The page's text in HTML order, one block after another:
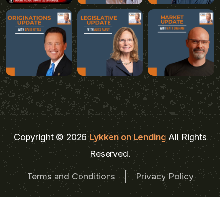
Copyright © 2026Lykken on LendingAll Rights
Reserved.
Terms and Conditions Privacy Policy